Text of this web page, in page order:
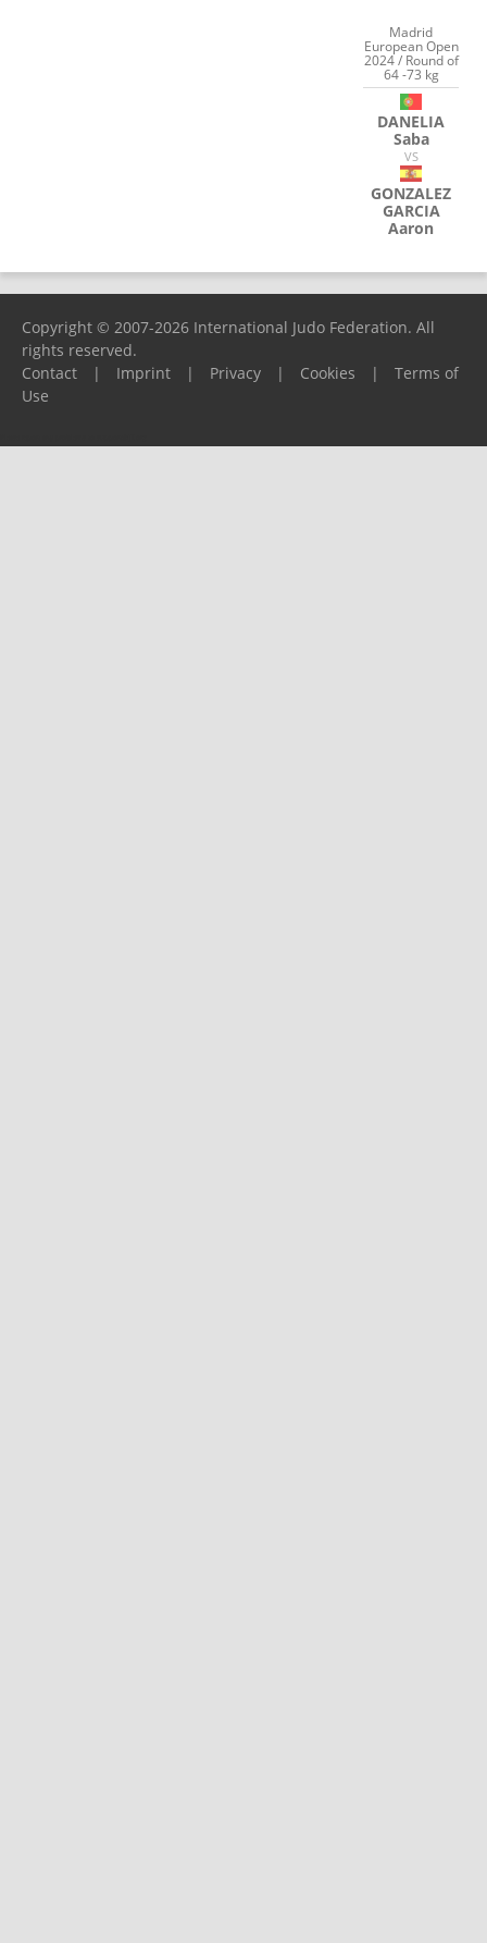
Madrid
European Open
2024 / Round of
64 -73 kg
DANELIA
Saba
VS
GONZALEZ
GARCIA
Aaron
Copyright © 2007-2026 International Judo Federation. All
rights reserved.
Contact
| Imprint | Privacy | Cookies |
Terms of
Use